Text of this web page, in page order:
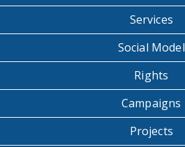
Services
Social Model
Rights
Campaigns
Projects